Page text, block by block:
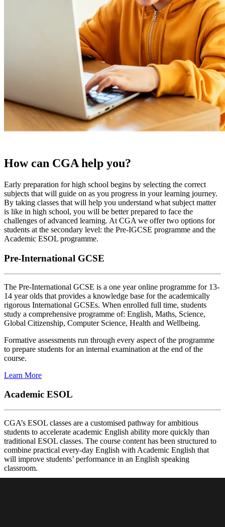
How can CGA help you?
Early preparation for high school begins by selecting the correct
subjects that will guide on as you progress in your learning journey.
By taking classes that will help you understand what subject matter
is like in high school, you will be better prepared to face the
challenges of advanced learning. At CGA we offer two options for
students at the secondary level: the Pre-IGCSE programme and the
Academic ESOL programme.
Pre-International GCSE
The Pre-International GCSE is a one year online programme for 13-
14 year olds that provides a knowledge base for the academically
rigorous International GCSEs. When enrolled full time, students
study a comprehensive programme of: English, Maths, Science,
Global Citizenship, Computer Science, Health and Wellbeing.
Formative assessments run through every aspect of the programme
to prepare students for an internal examination at the end of the
course.
Learn More
Academic ESOL
CGA’s ESOL classes are a customised pathway for ambitious
students to accelerate academic English ability more quickly than
traditional ESOL classes. The course content has been structured to
combine practical every-day English with Academic English that
will improve students’ performance in an English speaking
classroom.